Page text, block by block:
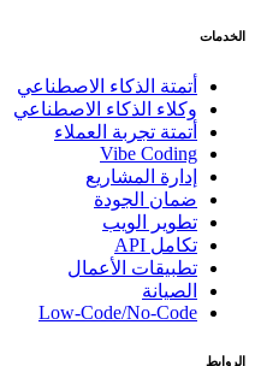
الخدمات
أتمتة الذكاء الاصطناعي
وكلاء الذكاء الاصطناعي
أتمتة تجربة العملاء
Vibe Coding
إدارة المشاريع
ضمان الجودة
تطوير الويب
تكامل API
تطبيقات الأعمال
الصيانة
Low-Code/No-Code
الروابط